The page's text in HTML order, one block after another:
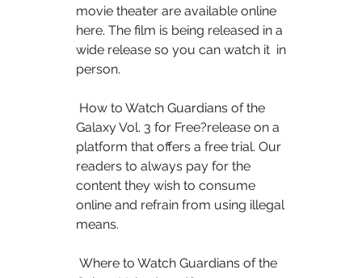
movie theater are available online
here. The film is being released in a
wide release so you can watch it  in
person.
Galaxy Vol. 3 for Free?release on a
platform that offers a free trial. Our
readers to always pay for the
content they wish to consume
online and refrain from using illegal
means.